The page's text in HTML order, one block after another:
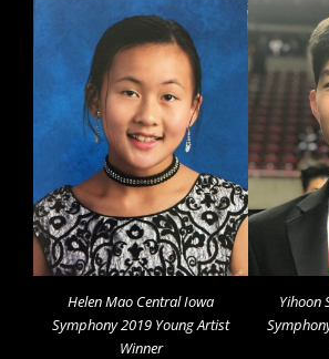
Helen Mao Central Iowa
Symphony 2019 Young Artist
Winner
Yihoon